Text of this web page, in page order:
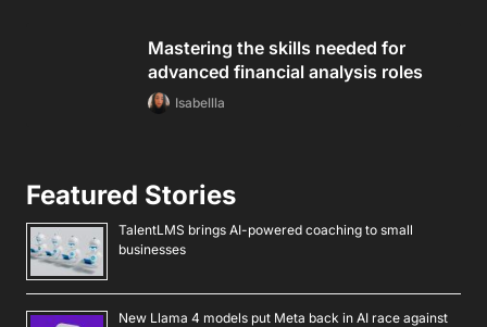
Mastering the skills needed for
advanced financial analysis roles
Isabellla
Featured Stories
TalentLMS brings AI-powered coaching to small
businesses
New Llama 4 models put Meta back in AI race against